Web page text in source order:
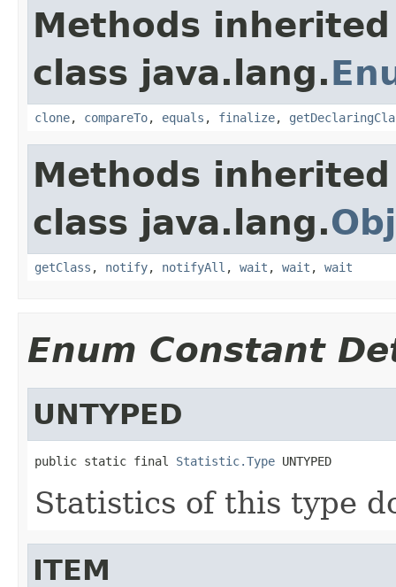
Methods
class java.lang.
clone, compareTo, equals , finalize,
Methods
class java.lang.
getClass , notify, notifyAll , wait , wait , wait
Enum Constant
UNTYPED
public static final Statistic.Type UNTYPED
Statistics of this type
ITEM